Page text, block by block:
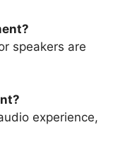
speakers are
experience,